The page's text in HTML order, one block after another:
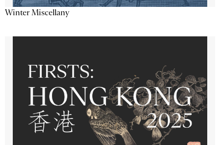
Winter Miscellany